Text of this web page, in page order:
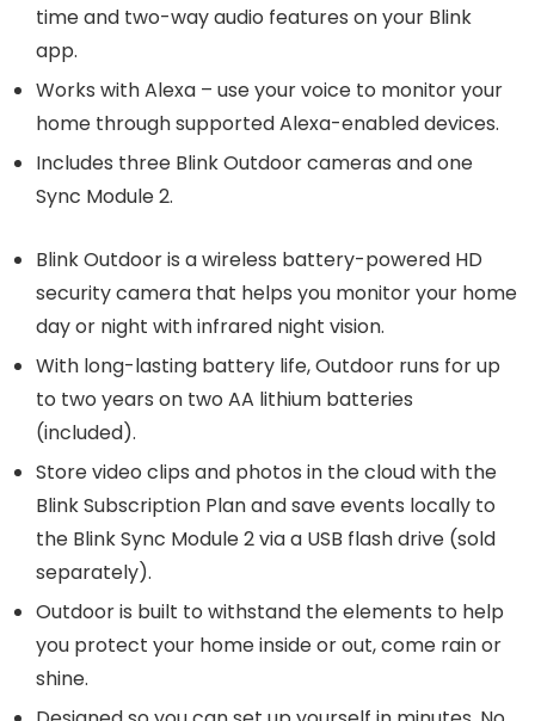
time and two-way audio features on your Blink
app.
Works with Alexa – use your voice to monitor your
home through supported Alexa-enabled devices.
Includes three Blink Outdoor cameras and one
Sync Module 2.
Blink Outdoor is a wireless battery-powered HD
security camera that helps you monitor your home
day or night with infrared night vision.
With long-lasting battery life, Outdoor runs for up
to two years on two AA lithium batteries
(included).
Store video clips and photos in the cloud with the
Blink Subscription Plan and save events locally to
the Blink Sync Module 2 via a USB flash drive (sold
separately).
Outdoor is built to withstand the elements to help
you protect your home inside or out, come rain or
shine.